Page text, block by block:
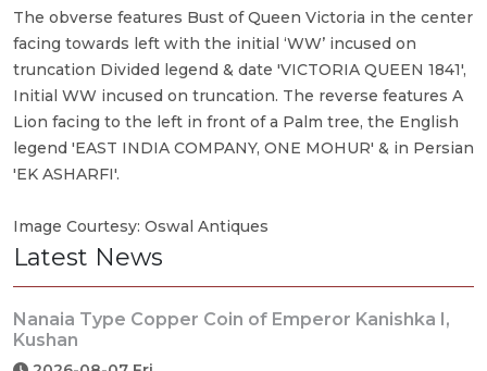
The obverse features Bust of Queen Victoria in the center
facing towards left with the initial ‘WW’ incused on
truncation Divided legend & date 'VICTORIA QUEEN 1841',
Initial WW incused on truncation. The reverse features A
Lion facing to the left in front of a Palm tree, the English
legend 'EAST INDIA COMPANY, ONE MOHUR' & in Persian
'EK ASHARFI'.
Image Courtesy: Oswal Antiques
Latest News
Nanaia Type Copper Coin of Emperor Kanishka I,
Kushan